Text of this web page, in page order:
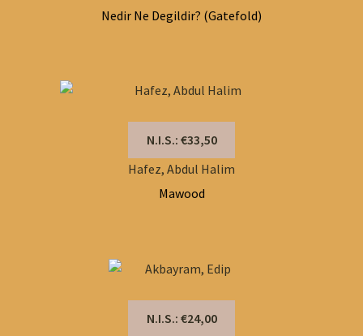
Nedir Ne Degildir? (Gatefold)
N.I.S.: €33,50
Hafez, Abdul Halim
Mawood
N.I.S.: €24,00